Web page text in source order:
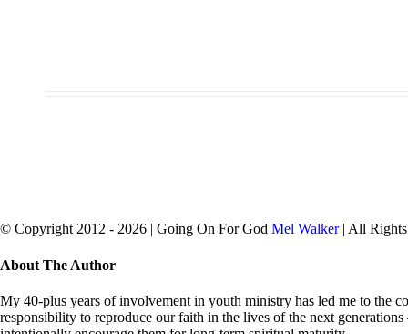
© Copyright 2012 - 2026 | Going On For God Mel Walker| All Rights
Close
Bar
Area
About The Author
My 40-plus years of involvement in youth ministry has led me to the
responsibility to reproduce our faith in the lives of the next